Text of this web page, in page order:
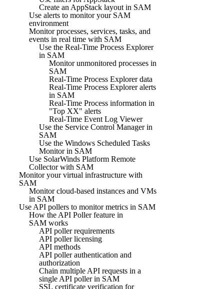
Create an AppStack layout in SAM
Use alerts to monitor your SAM
environment
Monitor processes, services, tasks, and
events in real time with SAM
Use the Real-Time Process Explorer
in SAM
Monitor unmonitored processes in
SAM
Real-Time Process Explorer data
Real-Time Process Explorer alerts
in SAM
Real-Time Process information in
"Top XX" alerts
Real-Time Event Log Viewer
Use the Service Control Manager in
SAM
Use the Windows Scheduled Tasks
Monitor in SAM
Use SolarWinds Platform Remote
Collector with SAM
Monitor your virtual infrastructure with
SAM
Monitor cloud-based instances and VMs
in SAM
Use API pollers to monitor metrics in SAM
How the API Poller feature in
SAM works
API poller requirements
API poller licensing
API methods
API poller authentication and
authorization
Chain multiple API requests in a
single API poller in SAM
SSL certificate verification for